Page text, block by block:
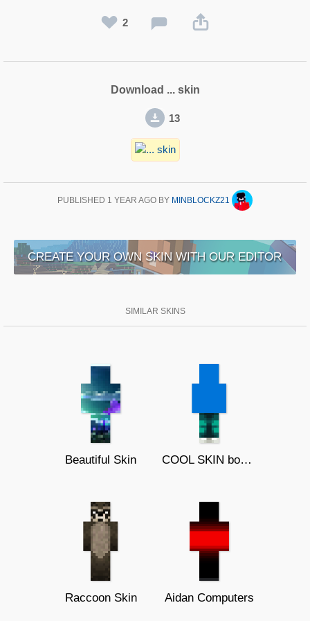
2
Download ... skin
13
PUBLISHED 1 YEAR AGO BY MINBLOCKZ21
CREATE YOUR OWN SKIN WITH OUR EDITOR
SIMILAR SKINS
Beautiful Skin COOL SKIN boom 16
Raccoon Skin Aidan Computers